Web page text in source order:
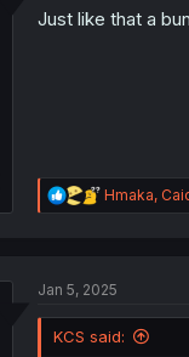
n
Just like that a
R
e
i
n
Hmaka,
Jan 5, 2025
KCS said: